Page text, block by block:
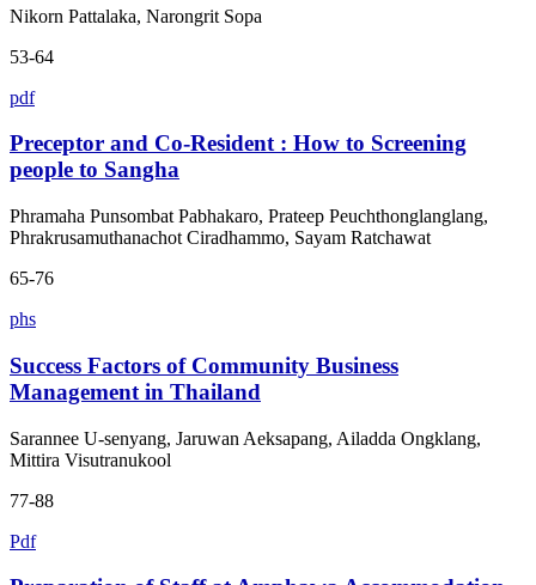
Nikorn Pattalaka, Narongrit Sopa
53-64
pdf
Preceptor and Co-Resident : How to Screening
people to Sangha
Phramaha Punsombat Pabhakaro, Prateep Peuchthonglanglang,
Phrakrusamuthanachot Ciradhammo, Sayam Ratchawat
65-76
phs
Success Factors of Community Business
Management in Thailand
Sarannee U-senyang, Jaruwan Aeksapang, Ailadda Ongklang,
Mittira Visutranukool
77-88
Pdf